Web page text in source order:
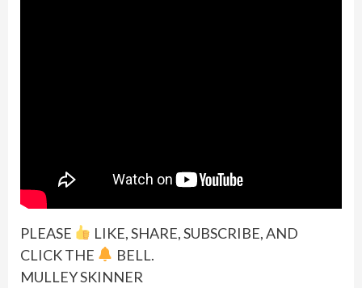
PLEASE
LIKE, SHARE, SUBSCRIBE, AND
CLICK THE
BELL.
MULLEY SKINNER